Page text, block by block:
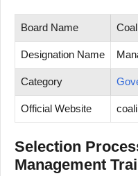
Board Name
Designation Name
Category
Official Website
Selection
Management